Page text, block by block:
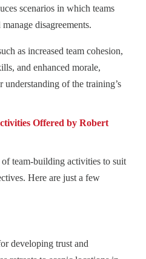
scenarios in which teams
disagreements.
as increased team cohesion,
and enhanced morale,
of the training’s
Offered by Robert
team-building activities to suit
Here are just a few
developing trust and